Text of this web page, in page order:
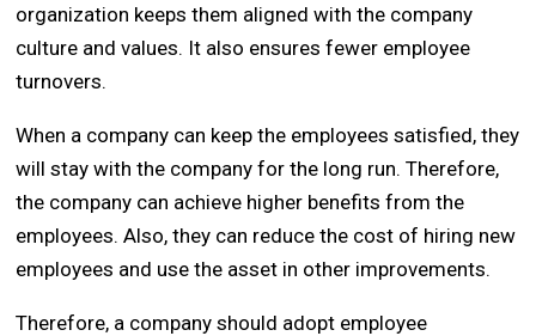
organization keeps them aligned with the company
culture and values. It also ensures fewer employee
turnovers.
When a company can keep the employees satisfied, they
will stay with the company for the long run. Therefore,
the company can achieve higher benefits from the
employees. Also, they can reduce the cost of hiring new
employees and use the asset in other improvements.
Therefore, a company should adopt employee